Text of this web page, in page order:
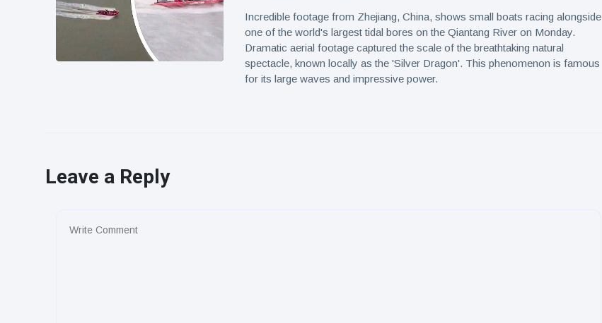
Incredible footage from Zhejiang, China, shows small boats racing alongside
one of the world's largest tidal bores on the Qiantang River on Monday.
Dramatic aerial footage captured the scale of the breathtaking natural
spectacle, known locally as the 'Silver Dragon'. This phenomenon is famous
for its large waves and impressive power.
Leave a Reply